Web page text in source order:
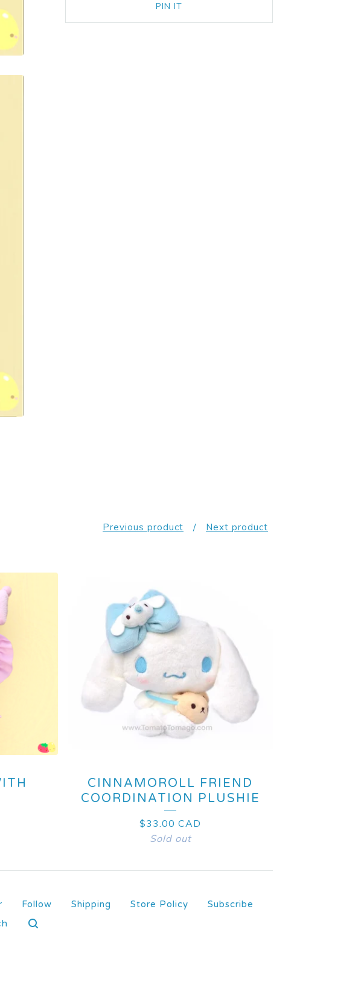
PIN IT
Previous product Next product
CINNAMOROLL FRIEND
COORDINATION PLUSHIE
$33.00 CAD
Sold out
Follow Shipping Store Policy
Subscribe
by Big Cartel